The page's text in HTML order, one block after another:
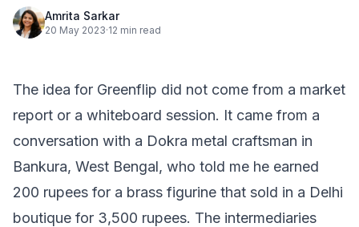
Amrita Sarkar
20 May 2023·12 min read
The idea for Greenflip did not come from a market
report or a whiteboard session. It came from a
conversation with a Dokra metal craftsman in
Bankura, West Bengal, who told me he earned
200 rupees for a brass figurine that sold in a Delhi
boutique for 3,500 rupees. The intermediaries